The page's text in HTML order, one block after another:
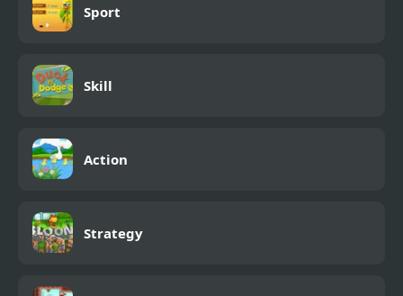
Sport
Skill
Action
Strategy